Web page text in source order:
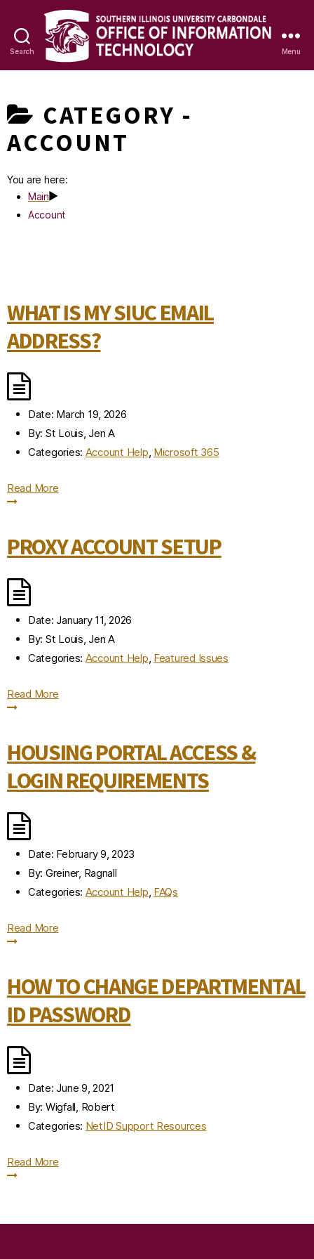
Search
Base
Menu
CATEGORY -
ACCOUNT
You are here:
Main
Account
WHAT IS MY SIUC EMAIL
ADDRESS?
Date: March 19, 2026
By: St Louis, Jen A
Categories: Account Help, Microsoft 365
Read More
PROXY ACCOUNT SETUP
Date: January 11, 2026
By: St Louis, Jen A
Categories: Account Help, Featured Issues
Read More
HOUSING PORTAL ACCESS &
LOGIN REQUIREMENTS
Date: February 9, 2023
By: Greiner, Ragnall
Categories: Account Help, FAQs
Read More
HOW TO CHANGE DEPARTMENTAL
ID PASSWORD
Date: June 9, 2021
By: Wigfall, Robert
Categories: NetID Support Resources
Read More